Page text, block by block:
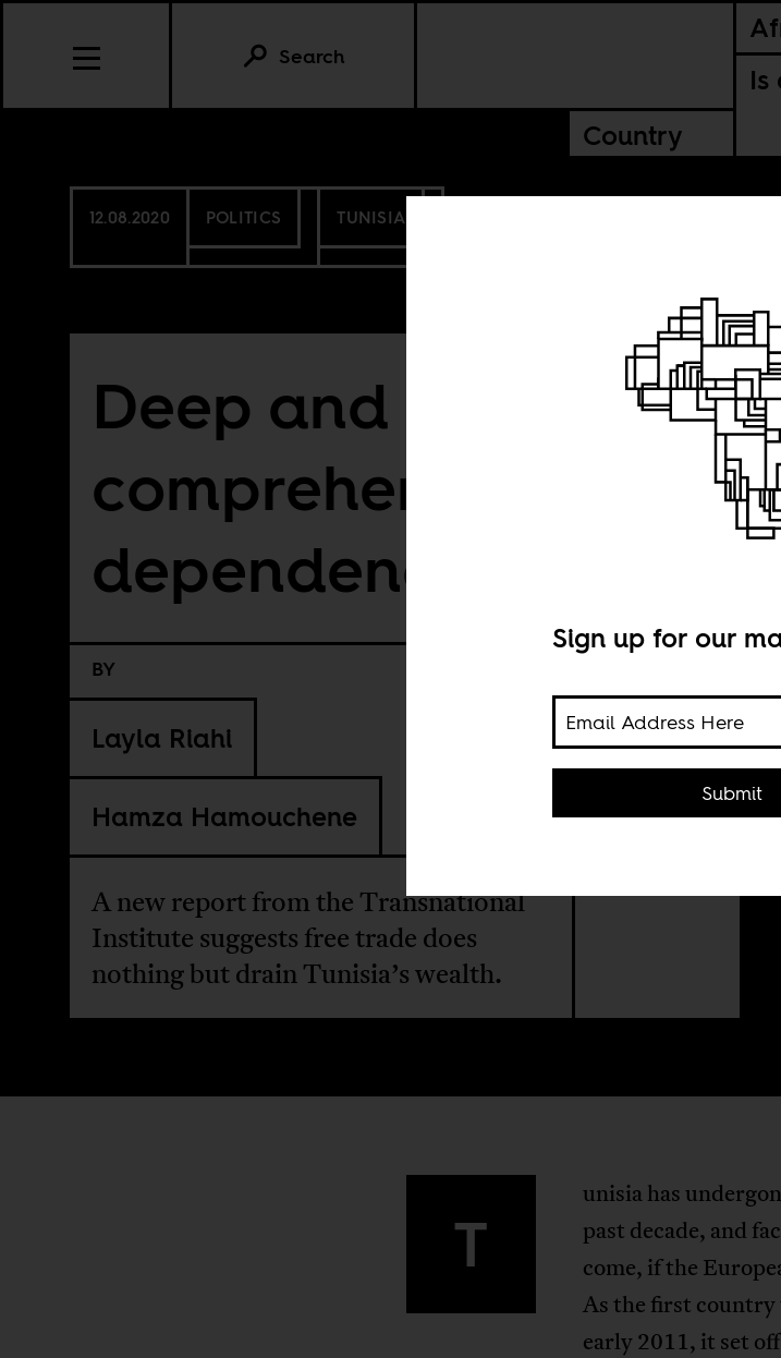
Is
Country
Search
12.08.2020 POLITICS TUNISIA
Deep and
comprehensive
dependency
BY
Layla Riahi
Hamza Hamouchene
A new report from the Transnational
Institute suggests free trade does
nothing but drain Tunisia’s wealth.
T
unisia has
past decade, and
come, if the
As the first
early 2011, it set
Sign up for our
Submit